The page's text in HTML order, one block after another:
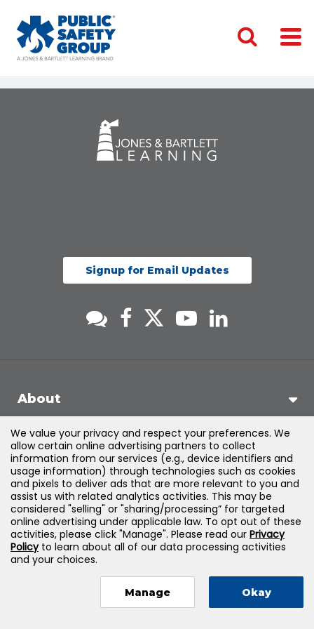
Signup for Email Updates
About
Support
Products & Solutions
Legal
Jones & Bartlett Learning, LLC — All Rights Reserved
We value your privacy and respect your preferences. We
allow certain online advertising partners to collect
information from our services (e.g., device identifiers and
usage information) through technologies such as cookies
and pixels to deliver ads that are more relevant to you and
assist us with related analytics activities. This may be
considered "selling" or "sharing/processing” for targeted
online advertising under applicable law. To opt out of these
activities, please click "Manage". Please read our Privacy
Policyto learn about all of our data processing activities
and your choices.
Manage Okay